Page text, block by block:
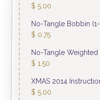
$ 5.00
No-Tangle Bobbin
$ 0.75
No-Tangle
$ 1.50
XMAS 2014
$ 5.00